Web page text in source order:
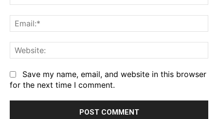
Save my name, email, and website in this browser
for the next time I comment.